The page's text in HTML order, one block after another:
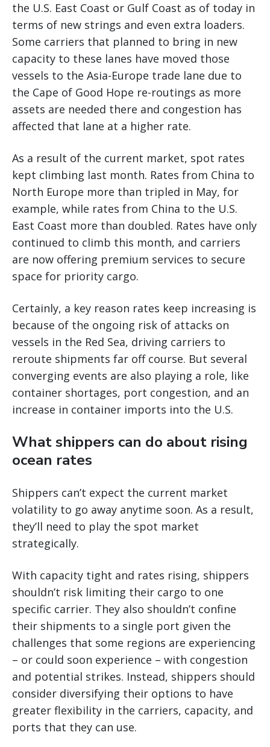
the U.S. East Coast or Gulf Coast as of today in
terms of new strings and even extra loaders.
Some carriers that planned to bring in new
capacity to these lanes have moved those
vessels to the Asia-Europe trade lane due to
the Cape of Good Hope re-routings as more
assets are needed there and congestion has
affected that lane at a higher rate.
As a result of the current market, spot rates
kept climbing last month. Rates from China to
North Europe more than tripled in May, for
example, while rates from China to the U.S.
East Coast more than doubled. Rates have only
continued to climb this month, and carriers
are now offering premium services to secure
space for priority cargo.
Certainly, a key reason rates keep increasing is
because of the ongoing risk of attacks on
vessels in the Red Sea, driving carriers to
reroute shipments far off course. But several
converging events are also playing a role, like
container shortages, port congestion, and an
increase in container imports into the U.S.
What shippers can do about rising
ocean rates
Shippers can’t expect the current market
volatility to go away anytime soon. As a result,
they’ll need to play the spot market
strategically.
With capacity tight and rates rising, shippers
shouldn’t risk limiting their cargo to one
specific carrier. They also shouldn’t confine
their shipments to a single port given the
challenges that some regions are experiencing
– or could soon experience – with congestion
and potential strikes. Instead, shippers should
consider diversifying their options to have
greater flexibility in the carriers, capacity, and
ports that they can use.